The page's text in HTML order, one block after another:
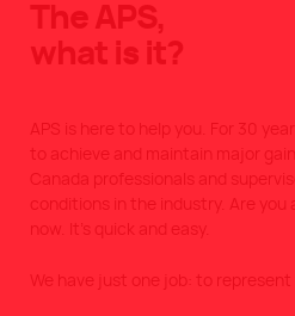
The APS,
what is it?
APS is here to help you. For 30
to achieve and maintain major
Canada professionals and
conditions in the industry. Are you
now. It’s quick and easy.
We have just one job: to represent